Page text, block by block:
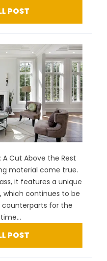
POST
A Cut Above the Rest
material come true.
it features a unique
which continues to be
counterparts for the
POST